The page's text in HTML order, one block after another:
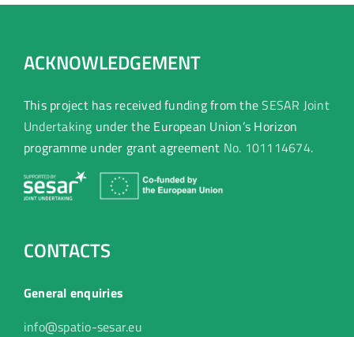
ACKNOWLEDGEMENT
This project has received funding from theSESAR Joint
Undertaking under the European Union’s Horizon
programme under grant agreement No. 101114674.
CONTACTS
General enquiries
info@spatio-sesar.eu